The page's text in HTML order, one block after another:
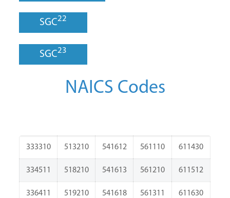
SGC22
SGC23
NAICS Codes
333310 513210 541612 561110 611430
334511 518210 541613 561210 611512
336411 519210 541618 561311 611630